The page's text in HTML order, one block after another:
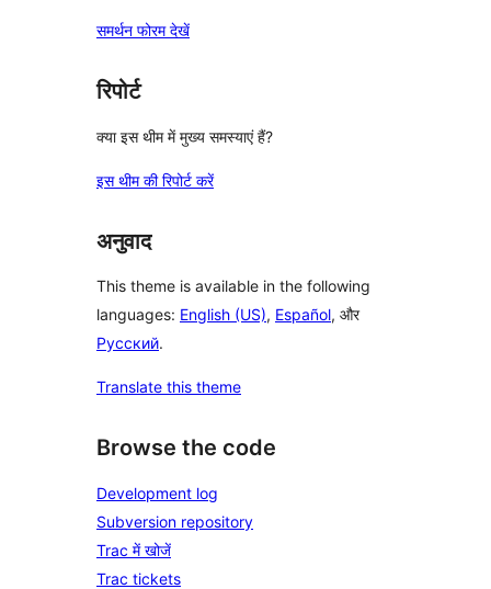
समर्थन फोरम देखें
रिपोर्ट
क्या इस थीम में मुख्य समस्याएं हैं?
इस थीम की रिपोर्ट करें
अनुवाद
This theme is available in the following
languages: English (US), Español, और
Русский.
Translate this theme
Browse the code
Development log
Subversion repository
Trac में खोजें
Trac tickets